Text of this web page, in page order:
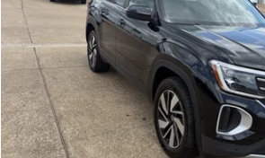
39,504 mi
Less
Retail Price:
Doc Fee
Internet Price
CALL NOW